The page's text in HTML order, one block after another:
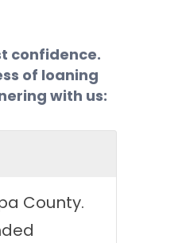
confidence.
of loaning
with us:
County.